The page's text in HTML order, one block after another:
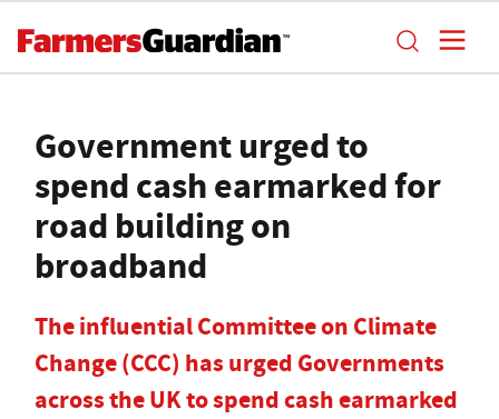
Government urged to
spend cash earmarked for
road building on
broadband
The influential Committee on Climate
Change (CCC) has urged Governments
across the UK to spend cash earmarked